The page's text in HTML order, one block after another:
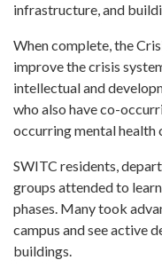
infrastructure, and
When complete, the
improve the crisis
intellectual and
who also have co-
occurring mental health
SWITC residents,
groups attended to
phases. Many took
campus and see active
buildings.